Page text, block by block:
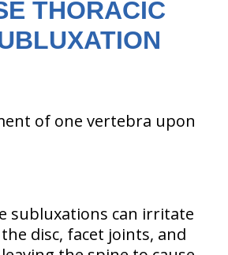
THORACIC
of one vertebra upon
subluxations can irritate
disc, facet joints, and